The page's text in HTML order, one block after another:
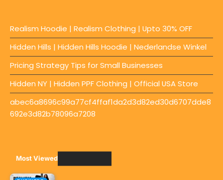
Realism Hoodie | Realism Clothing | Upto 30% OFF
Hidden Hills | Hidden Hills Hoodie | Nederlandse Winkel
Pricing Strategy Tips for Small Businesses
Hidden NY | Hidden PPF Clothing | Official USA Store
abec6a8696c99a77cf4ffaf1da2d3d82ed30d6707dde8
692e3d82b78096a7208
Most Viewed